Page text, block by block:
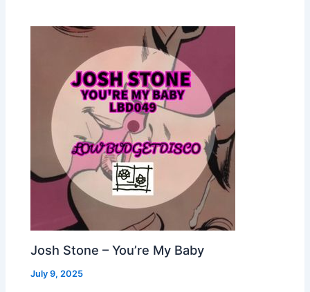
Josh Stone – You’re My Baby
July 9, 2025